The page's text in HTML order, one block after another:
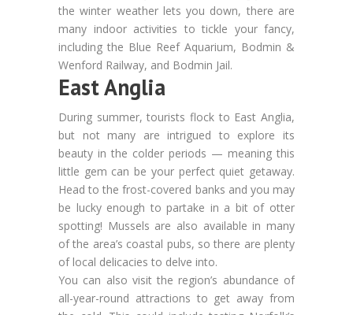
the winter weather lets you down, there are
many indoor activities to tickle your fancy,
including the Blue Reef Aquarium, Bodmin &
Wenford Railway, and Bodmin Jail.
East Anglia
During summer, tourists flock to East Anglia,
but not many are intrigued to explore its
beauty in the colder periods — meaning this
little gem can be your perfect quiet getaway.
Head to the frost-covered banks and you may
be lucky enough to partake in a bit of otter
spotting! Mussels are also available in many
of the area’s coastal pubs, so there are plenty
of local delicacies to delve into.
You can also visit the region’s abundance of
all-year-round attractions to get away from